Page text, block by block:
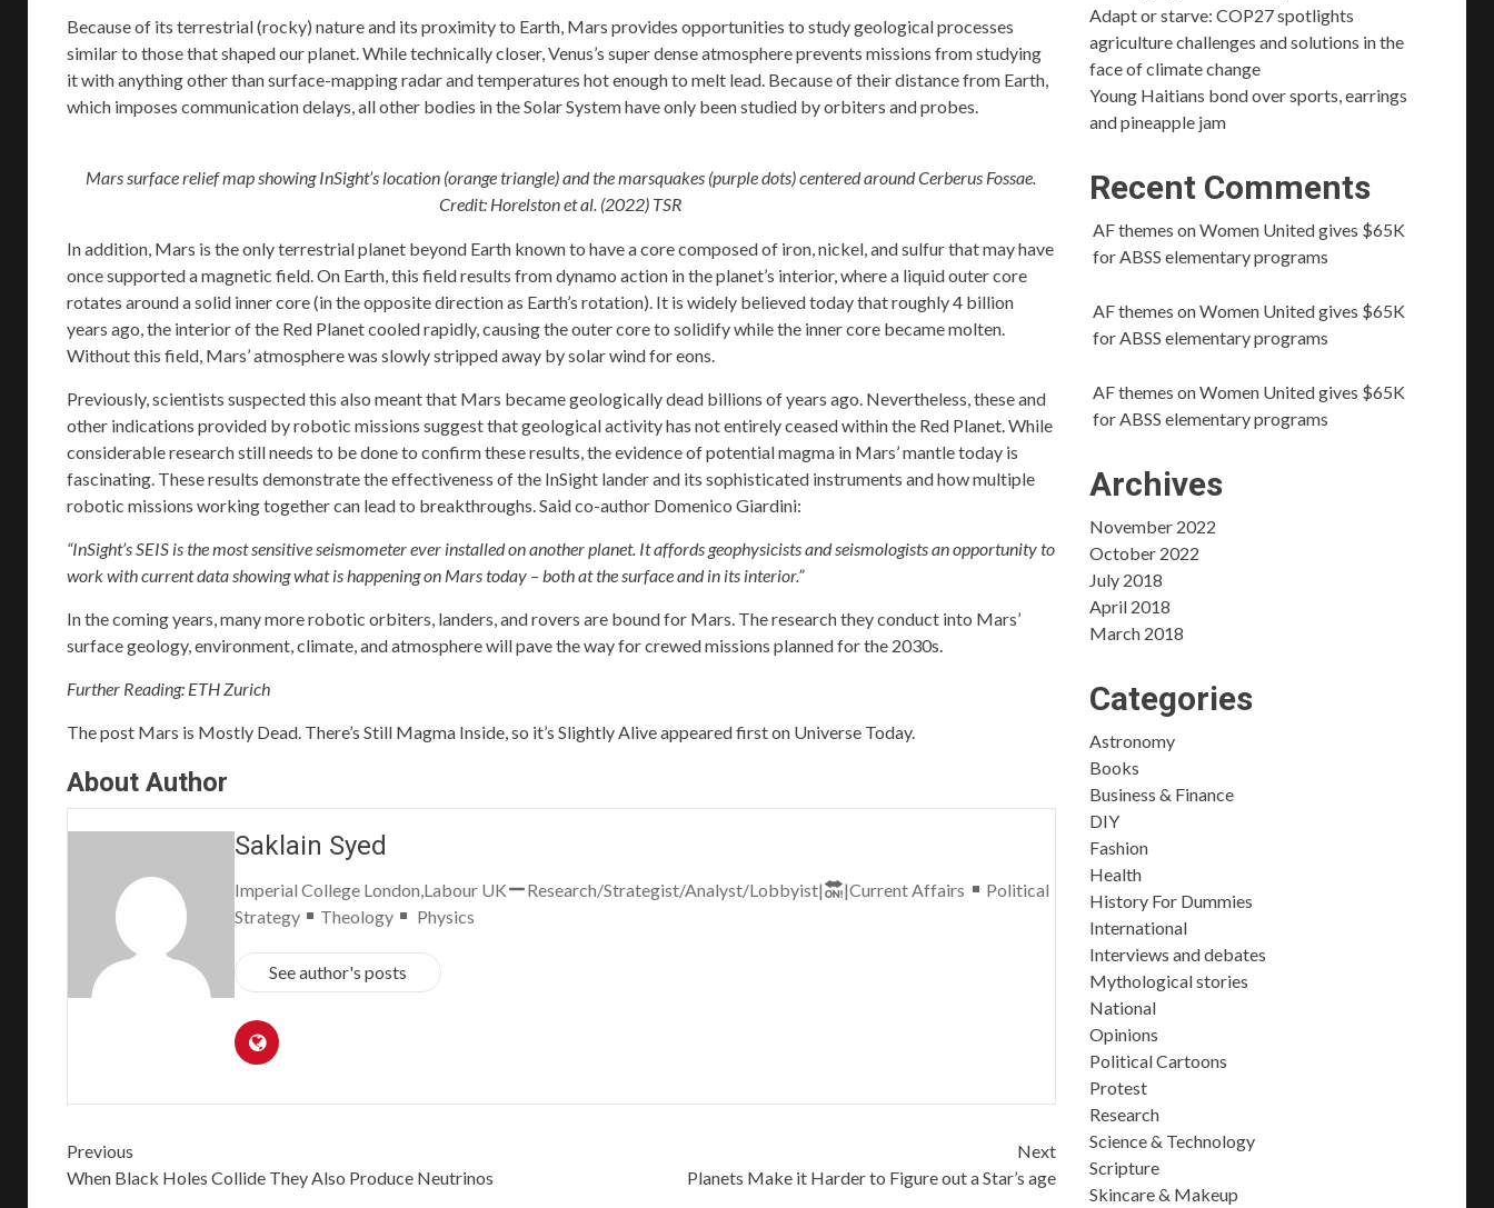
Because of its terrestrial (rocky) nature and its proximity to Earth, Mars provides opportunities to study geological processes
similar to those that shaped our planet. While technically closer, Venus’s super dense atmosphere prevents missions from studying
it with anything other than surface-mapping radar and temperatures hot enough to melt lead. Because of their distance from Earth,
which imposes communication delays, all other bodies in the Solar System have only been studied by orbiters and probes.
Mars surface relief map showing InSight’s location (orange triangle) and the marsquakes (purple dots) centered around Cerberus Fossae.
Credit: Horelston et al. (2022) TSR
In addition, Mars is the only terrestrial planet beyond Earth known to have a core composed of iron, nickel, and sulfur that may have
once supported a magnetic field. On Earth, this field results from dynamo action in the planet’s interior, where a liquid outer core
rotates around a solid inner core (in the opposite direction as Earth’s rotation). It is widely believed today that roughly 4 billion
years ago, the interior of the Red Planet cooled rapidly, causing the outer core to solidify while the inner core became molten.
Without this field, Mars’ atmosphere was slowly stripped away by solar wind for eons.
Previously, scientists suspected this also meant that Mars became geologically dead billions of years ago. Nevertheless, these and
other indications provided by robotic missions suggest that geological activity has not entirely ceased within the Red Planet. While
considerable research still needs to be done to confirm these results, the evidence of potential magma in Mars’ mantle today is
fascinating. These results demonstrate the effectiveness of the InSight lander and its sophisticated instruments and how multiple
robotic missions working together can lead to breakthroughs. Said co-author Domenico Giardini:
“InSight’s SEIS is the most sensitive seismometer ever installed on another planet. It affords geophysicists and seismologists an opportunity to
work with current data showing what is happening on Mars today – both at the surface and in its interior.”
In the coming years, many more robotic orbiters, landers, and rovers are bound for Mars. The research they conduct into Mars’
surface geology, environment, climate, and atmosphere will pave the way for crewed missions planned for the 2030s.
Further Reading: ETH Zurich
The post Mars is Mostly Dead. There’s Still Magma Inside, so it’s Slightly Aliveappeared first on Universe Today.
About Author
Saklain Syed
Imperial College London,Labour UK Research/Strategist/Analyst/Lobbyist| |Current Affairs
Political
Strategy
Theology Physics
See author's posts
Previous
When Black Holes Collide They Also Produce Neutrinos
Next
Planets Make it Harder to Figure out a Star’s age
Adapt or starve: COP27 spotlights
agriculture challenges and solutions in the
face of climate change
Young Haitians bond over sports, earrings
and pineapple jam
Recent Comments
AF themes onWomen United gives $65K
for ABSS elementary programs
AF themes onWomen United gives $65K
for ABSS elementary programs
AF themes onWomen United gives $65K
for ABSS elementary programs
Archives
November 2022
October 2022
July 2018
April 2018
March 2018
Categories
Astronomy
Books
Business & Finance
DIY
Fashion
Health
History For Dummies
International
Interviews and debates
Mythological stories
National
Opinions
Political Cartoons
Protest
Research
Science & Technology
Scripture
Skincare & Makeup